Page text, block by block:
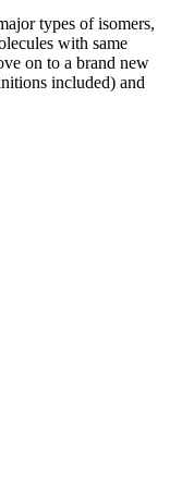
types of isomers,
with same
on to a brand new
included) and